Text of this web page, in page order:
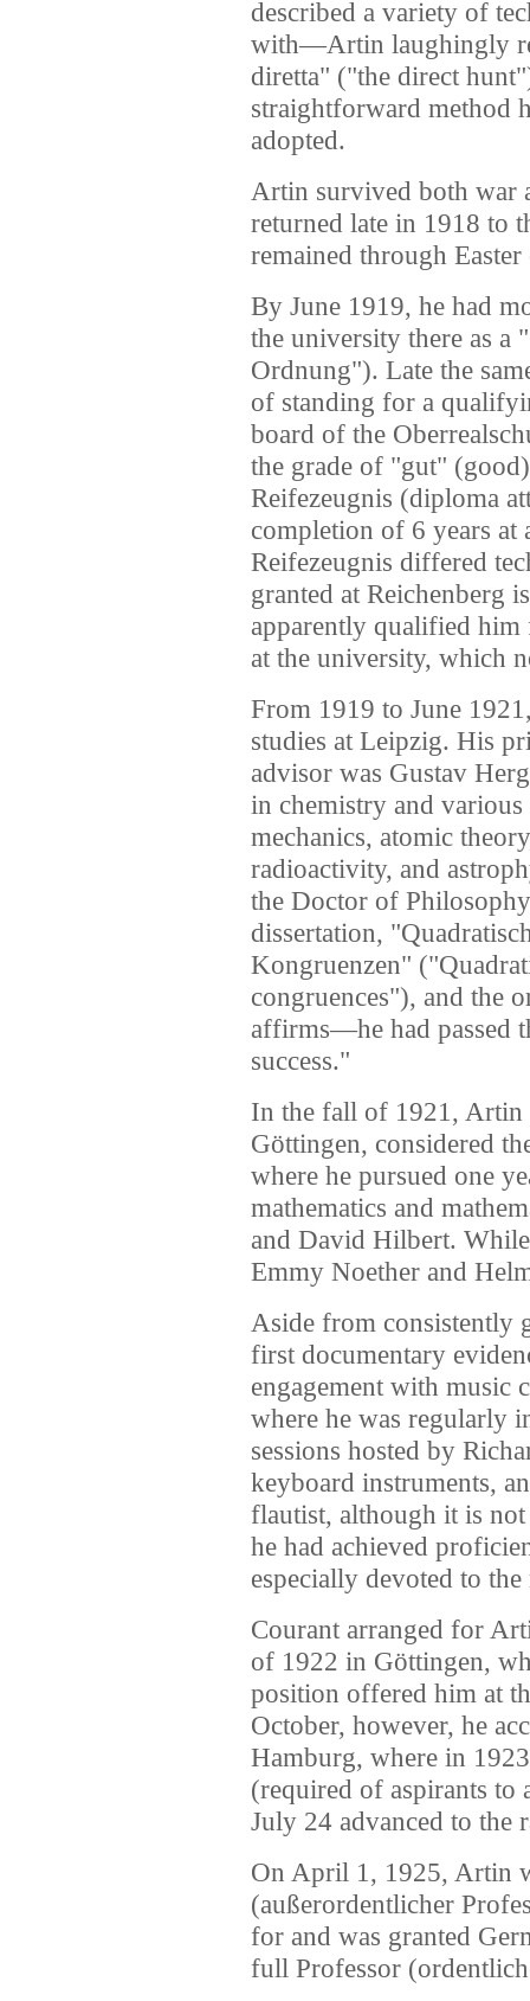
described a variety of
with—Artin laughingly
diretta" ("the direct
straightforward method
adopted.
Artin survived both war
returned late in 1918 to
remained through
By June 1919, he had
the university there as
Ordnung"). Late the
of standing for a
board of the
the grade of "gut"
Reifezeugnis (diploma
completion of 6 years
Reifezeugnis differed
granted at Reichenberg
apparently qualified him
at the university, which
From 1919 to June
studies at Leipzig. His
advisor was Gustav
in chemistry and
mechanics, atomic
radioactivity, and
the Doctor of
dissertation,
Kongruenzen"
congruences"), and the
affirms—he had passed
success."
In the fall of 1921,
Göttingen, considered
where he pursued one
mathematics and
and David Hilbert.
Emmy Noether and
Aside from consistently
first documentary
engagement with music
where he was regularly
sessions hosted by
keyboard instruments,
flautist, although it is
he had achieved
especially devoted to
Courant arranged for
of 1922 in Göttingen,
position offered him at
October, however, he
Hamburg, where in
(required of aspirants to
July 24 advanced to the
On April 1, 1925, Artin
(außerordentlicher
for and was granted
full Professor